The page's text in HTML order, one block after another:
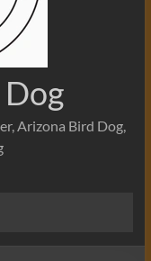
Arizona Bird Dog,